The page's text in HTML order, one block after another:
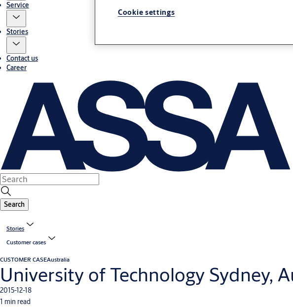
Service
Stories
Contact us
Career
Search
Stories
Customer cases
CUSTOMER CASEAustralia
University of Technology Sydney,
2015-12-18
1 min read
Cookie settings